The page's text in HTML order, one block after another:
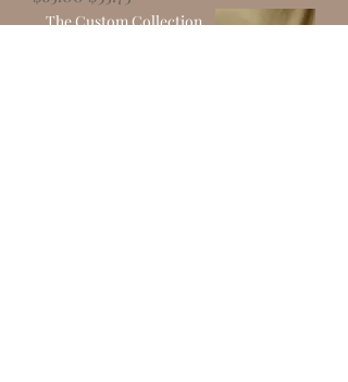
The Custom Collection